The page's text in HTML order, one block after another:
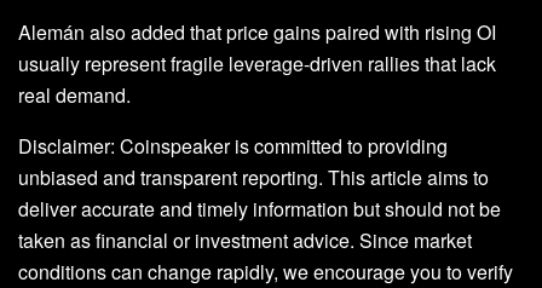
Alemán also added that price gains paired with rising OI
usually represent fragile leverage‑driven rallies that lack
real demand.
Disclaimer: Coinspeaker is committed to providing
unbiased and transparent reporting. This article aims to
deliver accurate and timely information but should not be
taken as financial or investment advice. Since market
conditions can change rapidly, we encourage you to verify